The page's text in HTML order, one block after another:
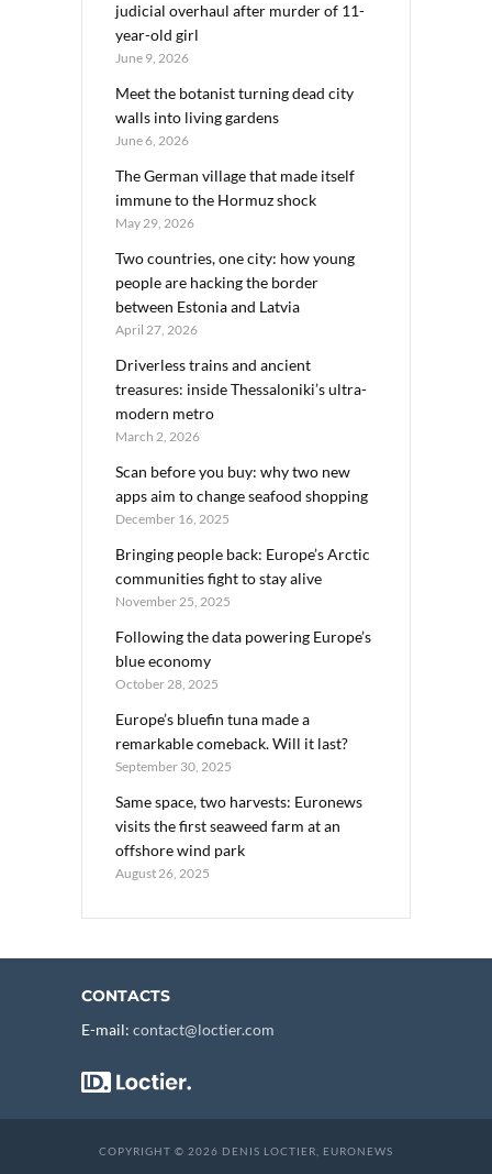
judicial overhaul after murder of 11-
year-old girl
June 9, 2026
Meet the botanist turning dead city
walls into living gardens
June 6, 2026
The German village that made itself
immune to the Hormuz shock
May 29, 2026
Two countries, one city: how young
people are hacking the border
between Estonia and Latvia
April 27, 2026
Driverless trains and ancient
treasures: inside Thessaloniki’s ultra-
modern metro
March 2, 2026
Scan before you buy: why two new
apps aim to change seafood shopping
December 16, 2025
Bringing people back: Europe’s Arctic
communities fight to stay alive
November 25, 2025
Following the data powering Europe’s
blue economy
October 28, 2025
Europe’s bluefin tuna made a
remarkable comeback. Will it last?
September 30, 2025
Same space, two harvests: Euronews
visits the first seaweed farm at an
offshore wind park
August 26, 2025
CONTACTS
E-mail: contact@loctier.com
COPYRIGHT © 2026 DENIS LOCTIER, EURONEWS